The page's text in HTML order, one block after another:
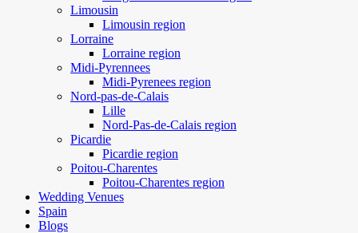
Limousin
Limousin region
Lorraine
Lorraine region
Midi-Pyrennees
Midi-Pyrenees region
Nord-pas-de-Calais
Lille
Nord-Pas-de-Calais region
Picardie
Picardie region
Poitou-Charentes
Poitou-Charentes region
Wedding Venues
Spain
Blogs